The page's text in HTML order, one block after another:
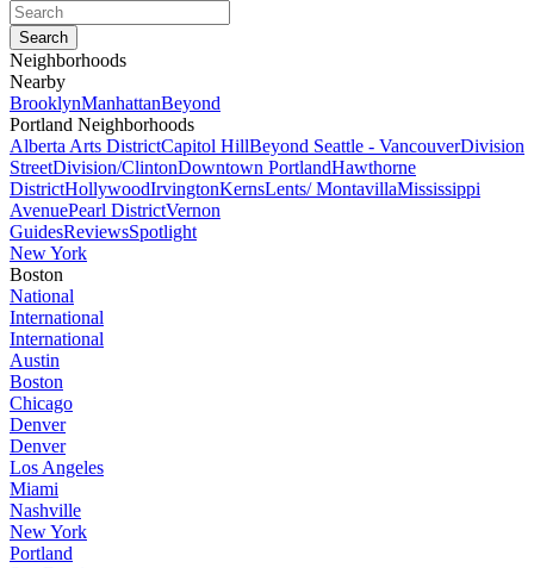
Neighborhoods
Nearby
BrooklynManhattanBeyond
Portland Neighborhoods
Alberta Arts DistrictCapitol HillBeyond Seattle - VancouverDivision
StreetDivision/ClintonDowntown PortlandHawthorne
DistrictHollywoodIrvingtonKernsLents/ MontavillaMississippi
AvenuePearl DistrictVernon
GuidesReviewsSpotlight
New York
Boston
National
International
International
Austin
Boston
Chicago
Denver
Denver
Los Angeles
Miami
Nashville
New York
Portland